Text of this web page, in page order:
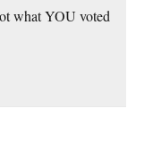
what YOU voted